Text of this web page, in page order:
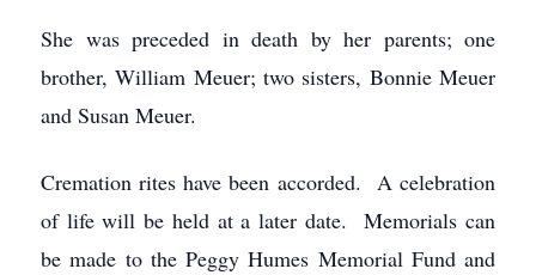
She was preceded in death by her parents; one
brother, William Meuer; two sisters, Bonnie Meuer
and Susan Meuer.
Cremation rites have been accorded. A celebration
of life will be held at a later date. Memorials can
be made to the Peggy Humes Memorial Fund and